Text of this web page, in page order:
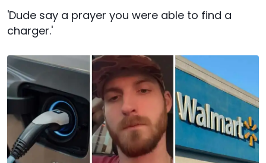
'Dude say a prayer you were able to find a
charger.'